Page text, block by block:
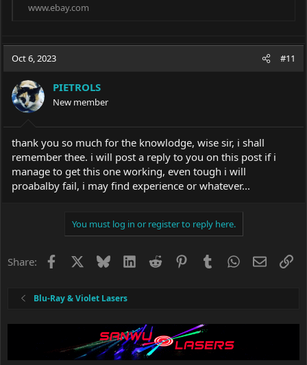
www.ebay.com
Oct 6, 2023 #11
PIETROLS
New member
thank you so much for the knowlodge, wise sir, i shall
remember thee. i will post a reply to you on this post if i
manage to get this one working, even tough i will
proabalby fail, i may find experience or whatever...
You must log in or register to reply here.
Share: Facebook BlueskyLinkedIn
Reddit PinterestTumblrWhatsApp
Email
Blu-Ray & Violet Lasers